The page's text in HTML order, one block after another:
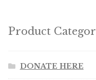
Product
DONATE HERE